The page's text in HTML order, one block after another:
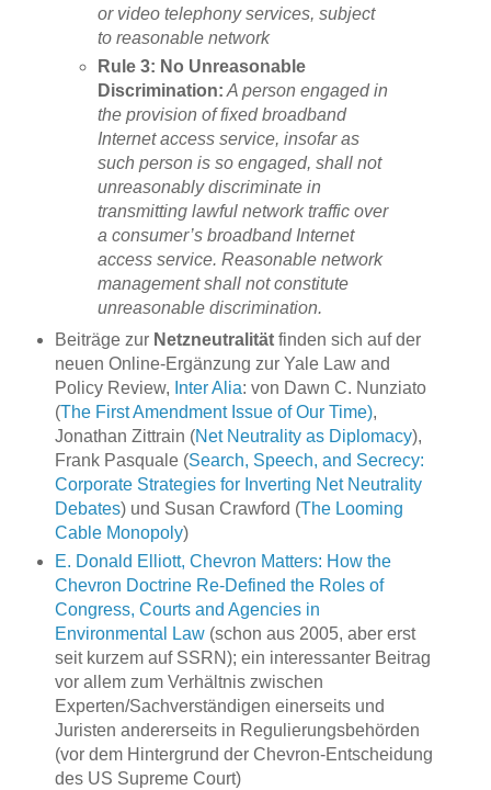
or video telephony services, subject
to reasonable network
Rule 3: No Unreasonable
Discrimination: A person engaged in
the provision of fixed broadband
Internet access service, insofar as
such person is so engaged, shall not
unreasonably discriminate in
transmitting lawful network traffic over
a consumer’s broadband Internet
access service. Reasonable network
management shall not constitute
unreasonable discrimination.
Beiträge zur Netzneutralitätfinden sich auf der
neuen Online-Ergänzung zur Yale Law and
Policy Review, Inter Alia: von Dawn C. Nunziato
(The First Amendment Issue of Our Time),
Jonathan Zittrain (Net Neutrality as Diplomacy),
Frank Pasquale (Search, Speech, and Secrecy:
Corporate Strategies for Inverting Net Neutrality
Debates) und Susan Crawford (The Looming
Cable Monopoly)
E. Donald Elliott, Chevron Matters: How the
Chevron Doctrine Re-Defined the Roles of
Congress, Courts and Agencies in
Environmental Law(schon aus 2005, aber erst
seit kurzem auf SSRN); ein interessanter Beitrag
vor allem zum Verhältnis zwischen
Experten/Sachverständigen einerseits und
Juristen andererseits in Regulierungsbehörden
(vor dem Hintergrund der Chevron-Entscheidung
des US Supreme Court)